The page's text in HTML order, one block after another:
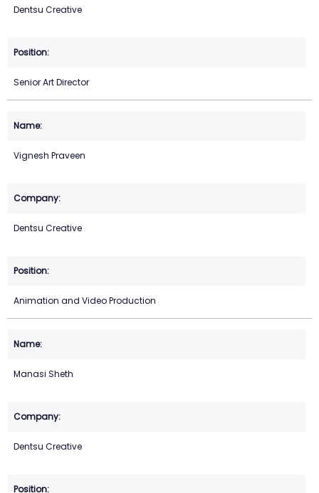
Dentsu Creative
Senior Art Director
Vignesh Praveen
Dentsu Creative
Animation and Video Production
Manasi Sheth
Dentsu Creative